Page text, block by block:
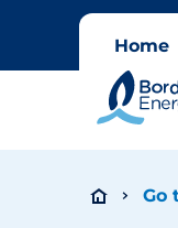
Home
Go